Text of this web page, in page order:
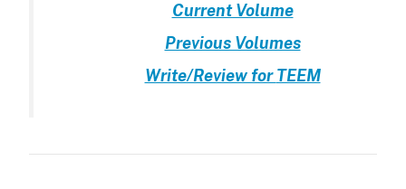
Current Volume
Previous Volumes
Write/Review forTEEM